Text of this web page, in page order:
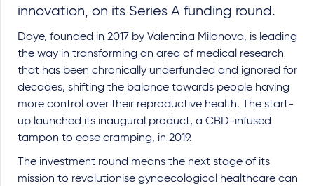
innovation, on its Series A funding round.
Daye, founded in 2017 by Valentina Milanova, is leading
the way in transforming an area of medical research
that has been chronically underfunded and ignored for
decades, shifting the balance towards people having
more control over their reproductive health. The start-
up launched its inaugural product, a CBD-infused
tampon to ease cramping, in 2019.
The investment round means the next stage of its
mission to revolutionise gynaecological healthcare can